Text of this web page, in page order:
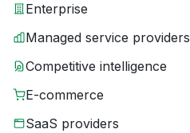
Enterprise
Managed service providers
Competitive intelligence
E-commerce
SaaS providers